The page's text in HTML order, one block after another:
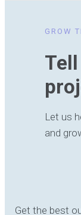
GROW
Let us
and
Get the best